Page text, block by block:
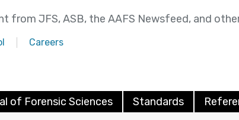
from JFS, ASB, the AAFS Newsfeed, and
Careers
of Forensic Sciences Standards